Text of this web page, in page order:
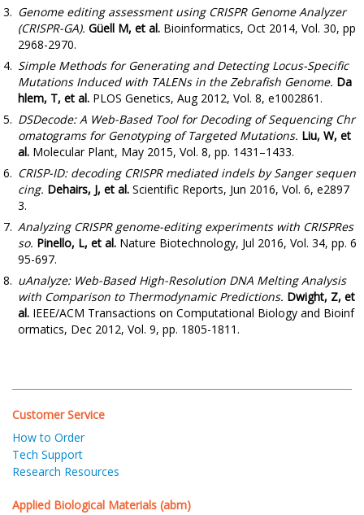
Genome editing assessment using CRISPR Genome Analyzer
(CRISPR-GA). Güell M, et al. Bioinformatics, Oct 2014, Vol. 30, pp
2968-2970.
Simple Methods for Generating and Detecting Locus-Specific
Mutations Induced with TALENs in the Zebrafish Genome. Da
hlem, T, et al. PLOS Genetics, Aug 2012, Vol. 8, e1002861.
DSDecode: A Web-Based Tool for Decoding of Sequencing Chr
omatograms for Genotyping of Targeted Mutations. Liu, W, et
al. Molecular Plant, May 2015, Vol. 8, pp. 1431–1433.
CRISP-ID: decoding CRISPR mediated indels by Sanger sequen
cing. Dehairs, J, et al. Scientific Reports, Jun 2016, Vol. 6, e2897
3.
Analyzing CRISPR genome-editing experiments with CRISPRes
so. Pinello, L, et al. Nature Biotechnology, Jul 2016, Vol. 34, pp. 6
95-697.
uAnalyze: Web-Based High-Resolution DNA Melting Analysis
with Comparison to Thermodynamic Predictions. Dwight, Z, et
al. IEEE/ACM Transactions on Computational Biology and Bioinf
ormatics, Dec 2012, Vol. 9, pp. 1805-1811.
Customer Service
How to Order
Tech Support
Research Resources
Applied Biological Materials (abm)